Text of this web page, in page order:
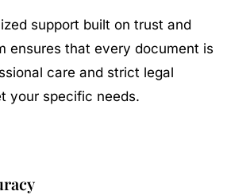
support built on trust and
ensures that every document is
care and strict legal
your specific needs.